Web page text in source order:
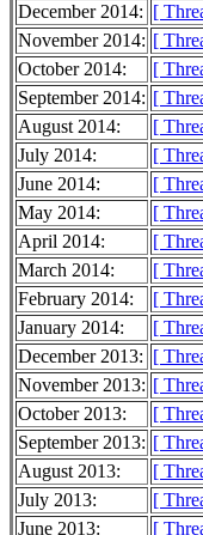
December 2014: [
November 2014: [
October 2014:
[
September 2014: [
August 2014:
[
July 2014:
[
June 2014:
[
May 2014:
[
April 2014:
[
March 2014:
[
February 2014:
[
January 2014:
[
December 2013: [
November 2013: [
October 2013:
[
September 2013: [
August 2013:
[
July 2013:
[
June 2013:
[